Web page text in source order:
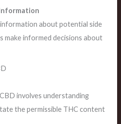
about potential side
make informed decisions about
involves understanding
the permissible THC content